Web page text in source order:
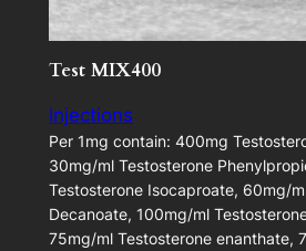
Test MIX400
Injections
Per 1mg contain: 400mg
30mg/ml Testosterone
Testosterone Isocaproate, 60mg/
Decanoate, 100mg/ml
75mg/ml Testosterone enanthate,